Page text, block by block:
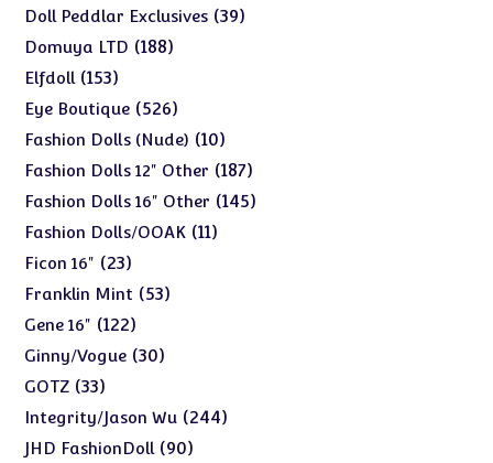
products
Doll Peddlar Exclusives 3939
Domuya LTD 188188
Elfdoll 153153
products
Eye Boutique 526526
products
Fashion Dolls (Nude) 1010
products
Fashion Dolls 12" Other 187187
products
Fashion Dolls 16" Other 145145
Fashion Dolls/OOAK 1111
Ficon 16" 2323
products
Franklin Mint 5353
Gene 16" 122122
products
Ginny/Vogue 3030
GOTZ 3333
products
Integrity/Jason Wu 244244
JHD FashionDoll 9090